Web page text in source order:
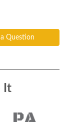
Question
It